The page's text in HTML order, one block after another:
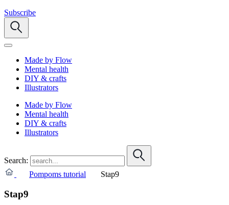
Subscribe
Made by Flow
Mental health
DIY & crafts
Illustrators
Made by Flow
Mental health
DIY & crafts
Illustrators
Search:
Pompoms tutorial
Stap9
Stap9